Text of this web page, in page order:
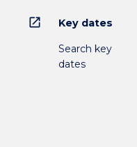
open_in_new Key dates
Search key
dates